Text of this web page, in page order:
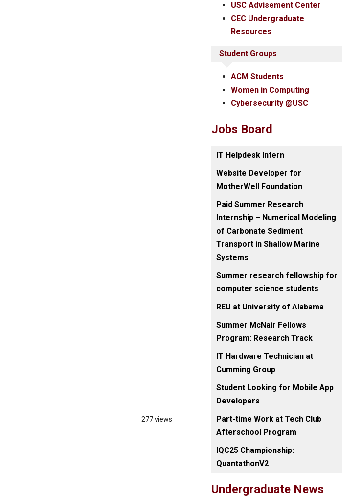
277 views
USC Advisement Center
CEC Undergraduate
Resources
Student Groups
ACM Students
Women in Computing
Cybersecurity @USC
Jobs Board
IT Helpdesk Intern
Website Developer for
MotherWell Foundation
Paid Summer Research
Internship – Numerical Modeling
of Carbonate Sediment
Transport in Shallow Marine
Systems
Summer research fellowship for
computer science students
REU at University of Alabama
Summer McNair Fellows
Program: Research Track
IT Hardware Technician at
Cumming Group
Student Looking for Mobile App
Developers
Part-time Work at Tech Club
Afterschool Program
IQC25 Championship:
QuantathonV2
Undergraduate News